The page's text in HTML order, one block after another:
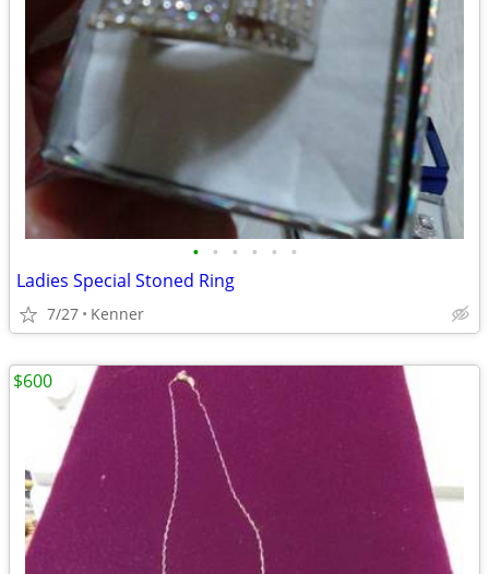
• • • • • •
Ladies Special Stoned Ring
7/27 Kenner
$600